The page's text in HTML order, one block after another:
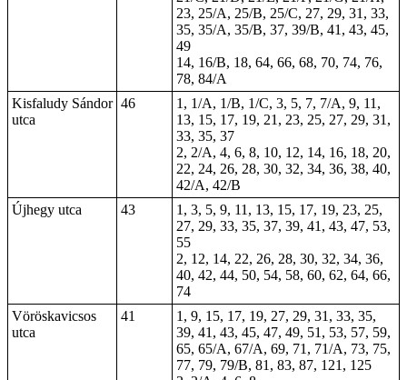
23, 25/A, 25/B, 25/C, 27, 29, 31, 33,
35, 35/A, 35/B, 37, 39/B, 41, 43, 45,
49
14, 16/B, 18, 64, 66, 68, 70, 74, 76,
78, 84/A
Kisfaludy Sándor
utca
46
1, 1/A, 1/B, 1/C, 3, 5, 7, 7/A, 9, 11,
13, 15, 17, 19, 21, 23, 25, 27, 29, 31,
33, 35, 37
2, 2/A, 4, 6, 8, 10, 12, 14, 16, 18, 20,
22, 24, 26, 28, 30, 32, 34, 36, 38, 40,
42/A, 42/B
Újhegy utca
43
1, 3, 5, 9, 11, 13, 15, 17, 19, 23, 25,
27, 29, 33, 35, 37, 39, 41, 43, 47, 53,
55
2, 12, 14, 22, 26, 28, 30, 32, 34, 36,
40, 42, 44, 50, 54, 58, 60, 62, 64, 66,
74
Vöröskavicsos
utca
41
1, 9, 15, 17, 19, 27, 29, 31, 33, 35,
39, 41, 43, 45, 47, 49, 51, 53, 57, 59,
65, 65/A, 67/A, 69, 71, 71/A, 73, 75,
77, 79, 79/B, 81, 83, 87, 121, 125